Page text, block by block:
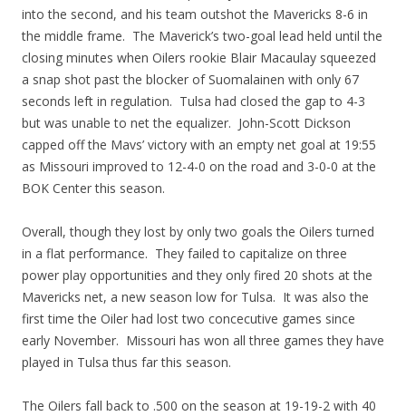
into the second, and his team outshot the Mavericks 8-6 in
the middle frame. The Maverick’s two-goal lead held until the
closing minutes when Oilers rookie Blair Macaulay squeezed
a snap shot past the blocker of Suomalainen with only 67
seconds left in regulation. Tulsa had closed the gap to 4-3
but was unable to net the equalizer. John-Scott Dickson
capped off the Mavs’ victory with an empty net goal at 19:55
as Missouri improved to 12-4-0 on the road and 3-0-0 at the
BOK Center this season.
Overall, though they lost by only two goals the Oilers turned
in a flat performance. They failed to capitalize on three
power play opportunities and they only fired 20 shots at the
Mavericks net, a new season low for Tulsa. It was also the
first time the Oiler had lost two concecutive games since
early November. Missouri has won all three games they have
played in Tulsa thus far this season.
The Oilers fall back to .500 on the season at 19-19-2 with 40